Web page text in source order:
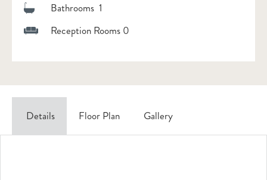
Bathrooms 1
Reception Rooms 0
Details Floor Plan Gallery